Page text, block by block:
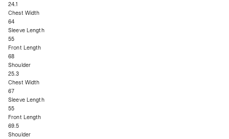
24.1
Chest Width
64
Sleeve Length
55
Front Length
68
Shoulder
25.3
Chest Width
67
Sleeve Length
55
Front Length
69.5
Shoulder